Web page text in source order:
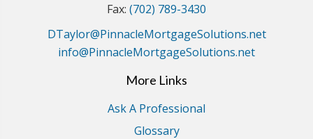
Fax: (702) 789-3430
DTaylor@PinnacleMortgageSolutions.net
info@PinnacleMortgageSolutions.net
More Links
Ask A Professional
Glossary